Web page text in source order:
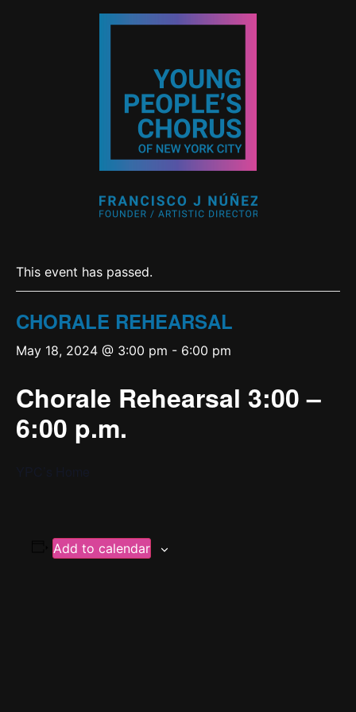
This event has passed.
CHORALE REHEARSAL
May 18, 2024 @ 3:00 pm - 6:00 pm
Chorale Rehearsal 3:00 –
6:00 p.m.
Add to calendar